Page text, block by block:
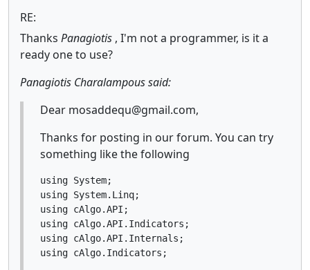
RE:
Thanks Panagiotis , I'm not a programmer, is it a
ready one to use?
Panagiotis Charalampous said:
Dear mosaddequ@gmail.com,
Thanks for posting in our forum. You can try
something like the following
using System;
using System.Linq;
using cAlgo.API;
using cAlgo.API.Indicators;
using cAlgo.API.Internals;
using cAlgo.Indicators;